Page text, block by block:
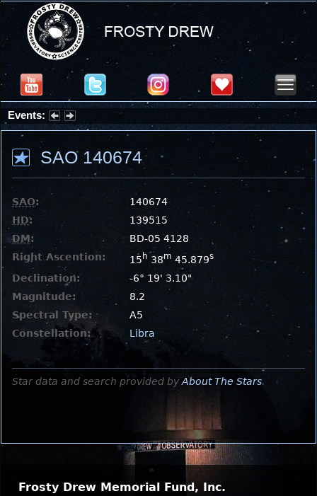
Events:
Summer Stargazing Nights - Seafood Festival : Friday, Aug 7, 2026
SAO 140674
SAO:
140674
HD:
139515
DM:
BD-05 4128
Right Ascention:
15 h 38m 45.879s
Declination:
-6° 19' 3.10"
Magnitude:
8.2
Spectral Type:
A5
Constellation:
Libra
Star data and search provided by About The Stars.
Frosty Drew Memorial Fund, Inc.